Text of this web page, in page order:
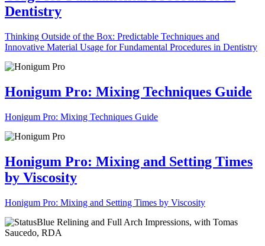
Dentistry
Thinking Outside of the Box: Predictable Techniques and
Innovative Material Usage for Fundamental Procedures in Dentistry
Honigum Pro: Mixing Techniques Guide
Honigum Pro: Mixing Techniques Guide
Honigum Pro: Mixing and Setting Times
by Viscosity
Honigum Pro: Mixing and Setting Times by Viscosity